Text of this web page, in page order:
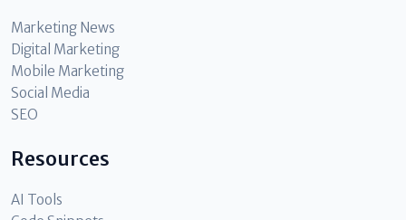
Marketing News
Digital Marketing
Mobile Marketing
Social Media
SEO
Resources
AI Tools